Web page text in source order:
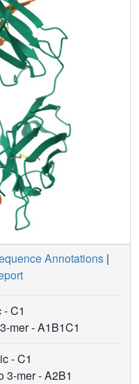
interstitial fluid (ISF)
tau aggregation in
of seed-competent AD-
inhibited tau
neurons.
unbound N-
from individuals
of treated
consistent with the
in the CSF of some
the evaluation of
for AD.
Annotations |
C1
mer -A1B1C1
- C1
3-mer -A2B1